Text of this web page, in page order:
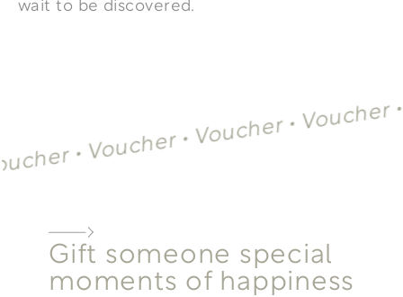
•Voucher •Voucher •Voucher •
Gift someone special
moments of happiness